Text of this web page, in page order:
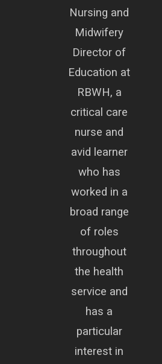
Nursing and
Midwifery
Director of
Education at
RBWH, a
critical care
nurse and
avid learner
who has
worked in a
broad range
of roles
throughout
the health
service and
has a
particular
interest in